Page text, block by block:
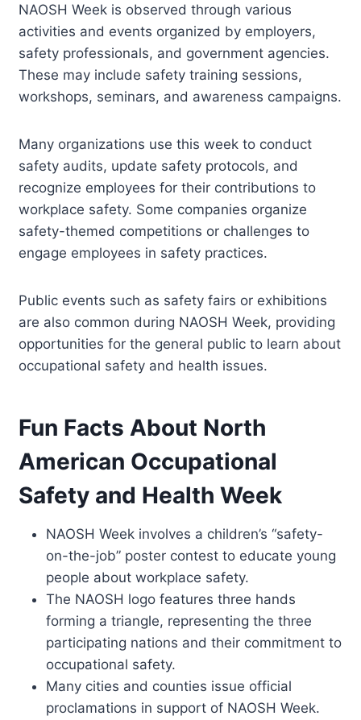
NAOSH Week is observed through various
activities and events organized by employers,
safety professionals, and government agencies.
These may include safety training sessions,
workshops, seminars, and awareness campaigns.
Many organizations use this week to conduct
safety audits, update safety protocols, and
recognize employees for their contributions to
workplace safety. Some companies organize
safety-themed competitions or challenges to
engage employees in safety practices.
Public events such as safety fairs or exhibitions
are also common during NAOSH Week, providing
opportunities for the general public to learn about
occupational safety and health issues.
Fun Facts About North
American Occupational
Safety and Health Week
NAOSH Week involves a children’s “safety-
on-the-job” poster contest to educate young
people about workplace safety.
The NAOSH logo features three hands
forming a triangle, representing the three
participating nations and their commitment to
occupational safety.
Many cities and counties issue official
proclamations in support of NAOSH Week.